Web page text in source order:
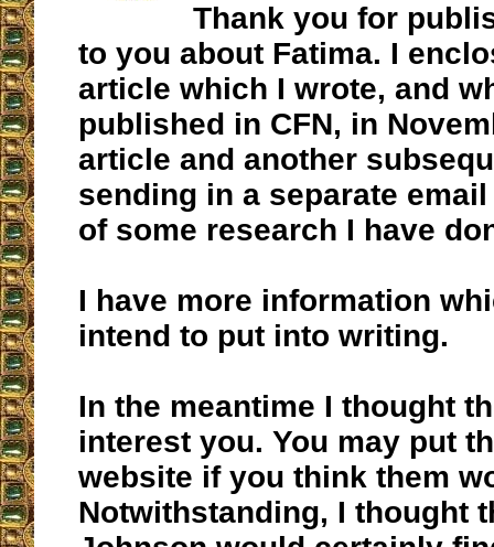
Thank you for
to you about Fatima. I
article which I wrote, and
published in CFN, in
article and another
sending in a separate
of some research I have
I have more information
intend to put into writing.
In the meantime I thought
interest you. You may put
website if you think them
Notwithstanding, I thought